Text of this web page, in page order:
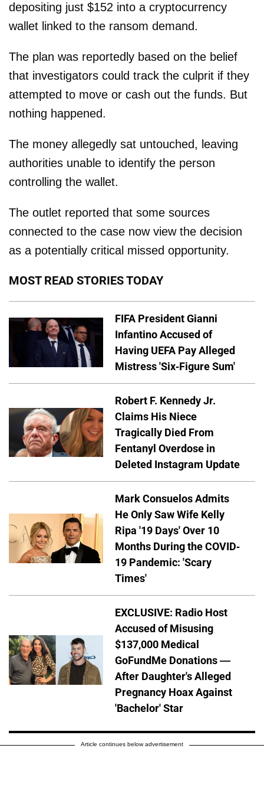
depositing just $152 into a cryptocurrency
wallet linked to the ransom demand.
The plan was reportedly based on the belief
that investigators could track the culprit if they
attempted to move or cash out the funds. But
nothing happened.
The money allegedly sat untouched, leaving
authorities unable to identify the person
controlling the wallet.
The outlet reported that some sources
connected to the case now view the decision
as a potentially critical missed opportunity.
MOST READ STORIES TODAY
FIFA President Gianni
Infantino Accused of
Having UEFA Pay Alleged
Mistress 'Six-Figure Sum'
Robert F. Kennedy Jr.
Claims His Niece
Tragically Died From
Fentanyl Overdose in
Deleted Instagram Update
Mark Consuelos Admits
He Only Saw Wife Kelly
Ripa '19 Days' Over 10
Months During the COVID-
19 Pandemic: 'Scary
Times'
EXCLUSIVE: Radio Host
Accused of Misusing
$137,000 Medical
GoFundMe Donations —
After Daughter's Alleged
Pregnancy Hoax Against
'Bachelor' Star
Article continues below advertisement